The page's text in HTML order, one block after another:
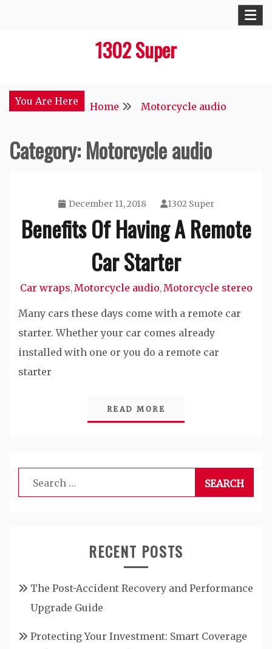
1302 Super
You Are Here Home Motorcycle audio
Category:Motorcycle audio
December 11, 2018 1302 Super
Benefits Of Having A Remote
Car Starter
Car wraps,Motorcycle audio,Motorcycle stereo
Many cars these days come with a remote car
starter. Whether your car comes already
installed with one or you do a remote car
starter
READ MORE
Search
for:
RECENT POSTS
The Post-Accident Recovery and Performance
Upgrade Guide
Protecting Your Investment: Smart Coverage